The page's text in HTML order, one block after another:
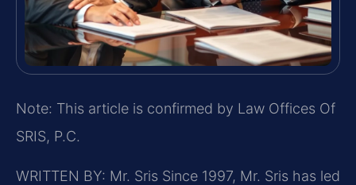
Note: This article is confirmed by Law Offices Of
SRIS, P.C.
WRITTEN BY: Mr. Sris Since 1997, Mr. Sris has led